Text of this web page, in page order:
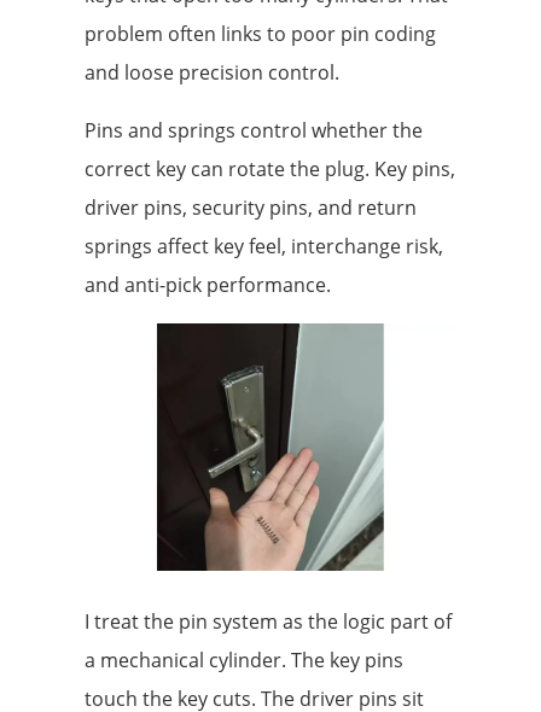
problem often links to poor pin coding
and loose precision control.
Pins and springs control whether the
correct key can rotate the plug. Key pins,
driver pins, security pins, and return
springs affect key feel, interchange risk,
and anti-pick performance.
I treat the pin system as the logic part of
a mechanical cylinder. The key pins
touch the key cuts. The driver pins sit